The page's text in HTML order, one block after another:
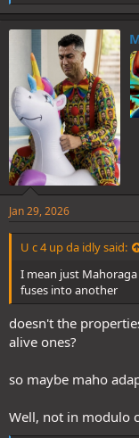
i
k
e
:
Jan 29, 2026
U c 4 up da idly said:
I mean just
fuses into another
doesn't the
alive ones?
so maybe maho
Well, not in modulo